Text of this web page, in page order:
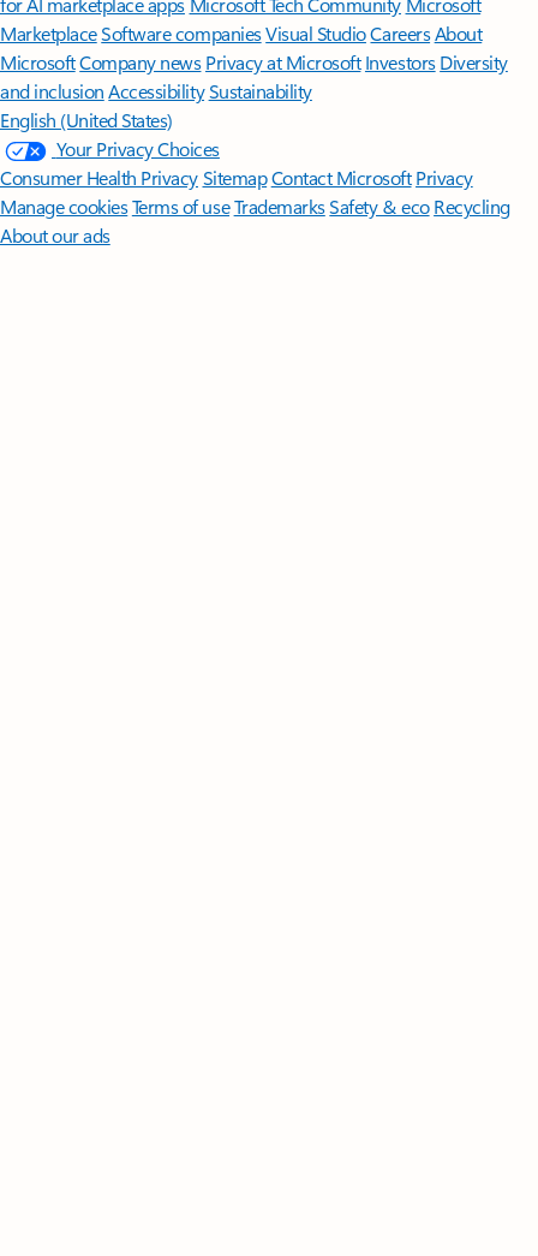
MarketplaceSoftware companiesVisual StudioCareersAbout
MicrosoftCompany news Privacy at Microsoft Investors Diversity
and inclusion AccessibilitySustainability
English (United States)
Your Privacy Choices
Consumer Health PrivacySitemapContact Microsoft Privacy
Manage cookiesTerms of useTrademarksSafety & eco Recycling
About our ads